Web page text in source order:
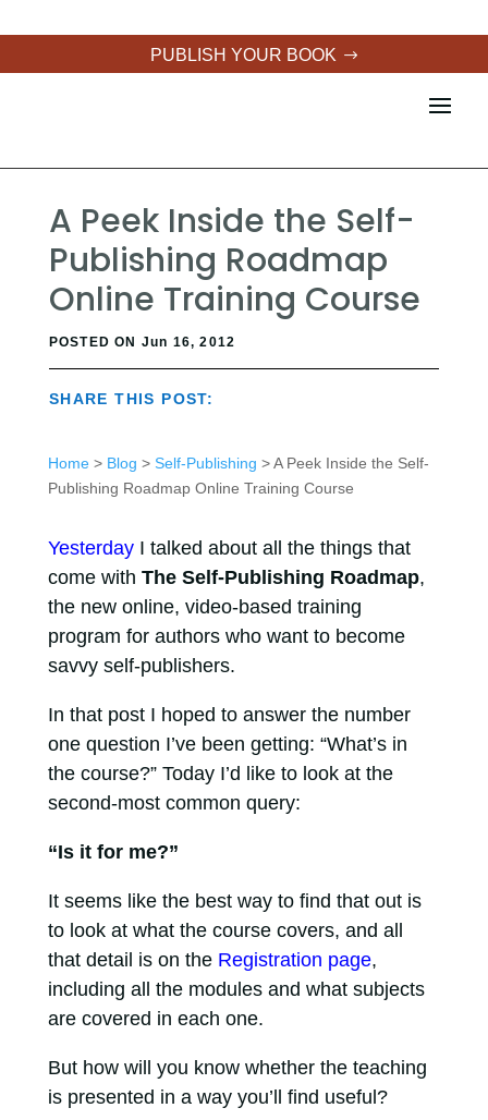
PUBLISH YOUR BOOK
A Peek Inside the Self-
Publishing Roadmap
Online Training Course
POSTED ON Jun 16, 2012
SHARE THIS POST:
Home> Blog > Self-Publishing > A Peek Inside the Self-
Publishing Roadmap Online Training Course
YesterdayI talked about all the things that
come with The Self-Publishing Roadmap,
the new online, video-based training
program for authors who want to become
savvy self-publishers.
In that post I hoped to answer the number
one question I’ve been getting: “What’s in
the course?” Today I’d like to look at the
second-most common query:
“Is it for me?”
It seems like the best way to find that out is
to look at what the course covers, and all
that detail is on the Registration page,
including all the modules and what subjects
are covered in each one.
But how will you know whether the teaching
is presented in a way you’ll find useful?